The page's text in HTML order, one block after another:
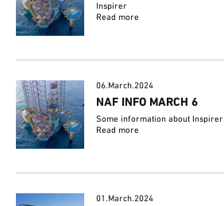
Inspirer
Read more
06.March.2024
NAF INFO MARCH 6
Some information about Inspirer
Read more
01.March.2024